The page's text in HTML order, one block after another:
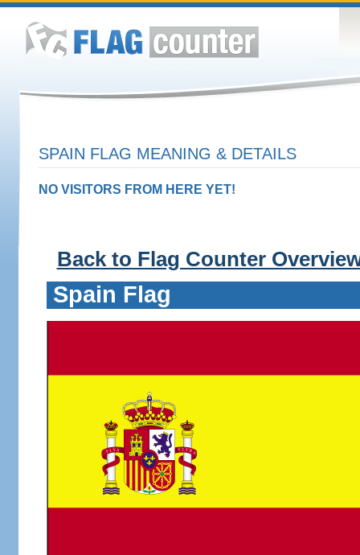
SPAIN FLAG MEANING & DETAILS
NO VISITORS FROM HERE YET!
Back to Flag Counter
Spain Flag